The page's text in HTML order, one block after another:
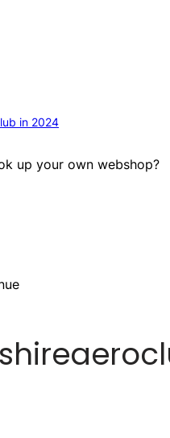
in 2024
up your own webshop?